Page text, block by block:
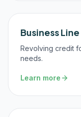
Business
Revolving credit
needs.
Learn more